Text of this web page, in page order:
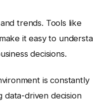
trends. Tools like
it easy to
decisions.
is constantly
data-driven decision